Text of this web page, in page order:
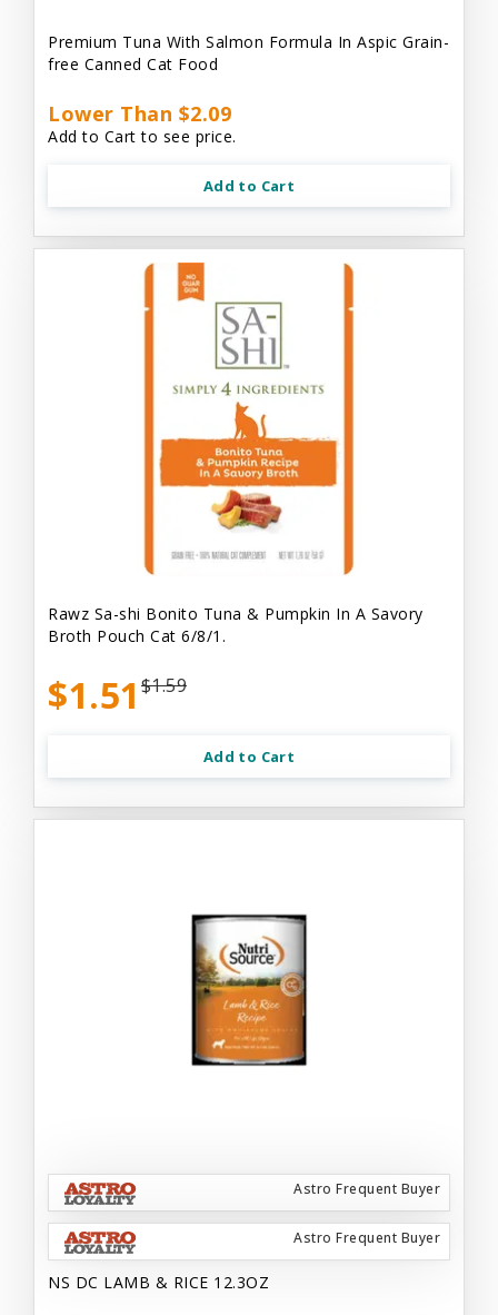
Premium Tuna With Salmon Formula In Aspic Grain-
free Canned Cat Food
Lower Than $2.09
Add to Cart to see price.
Add to Cart
Rawz Sa-shi Bonito Tuna & Pumpkin In A Savory
Broth Pouch Cat 6/8/1.
$1.51 $1.59
Add to Cart
Astro Frequent Buyer
Astro Frequent Buyer
NS DC LAMB & RICE 12.3OZ